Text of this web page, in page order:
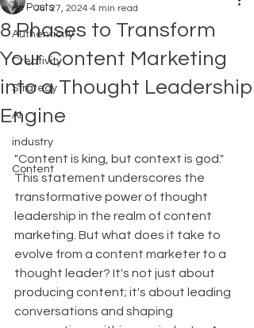
All Posts
Authenticity
Creativity
Strategy
AI
industry
Content
8 Phases to Transform
Your Content Marketing
into a Thought Leadership
Engine
Jul 27, 2024 4 min read
"Content is king, but context is god."
This statement underscores the
transformative power of thought
leadership in the realm of content
marketing. But what does it take to
evolve from a content marketer to a
thought leader? It's not just about
producing content; it's about leading
conversations and shaping